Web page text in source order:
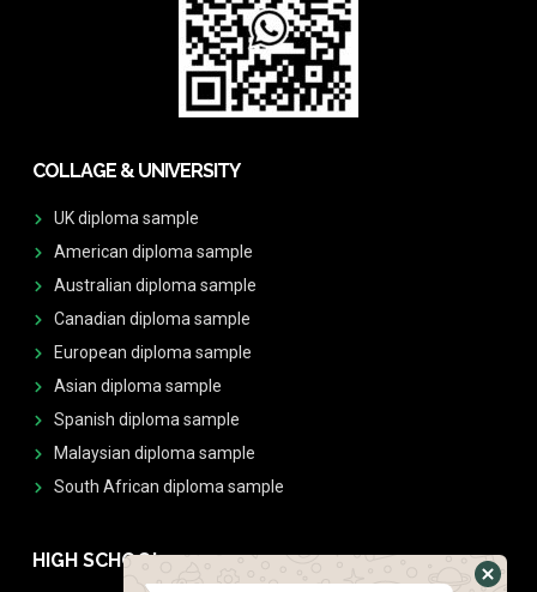
COLLAGE & UNIVERSITY
UK diploma sample
American diploma sample
Australian diploma sample
Canadian diploma sample
European diploma sample
Asian diploma sample
Spanish diploma sample
Malaysian diploma sample
South African diploma sample
HIGH SCHOOL